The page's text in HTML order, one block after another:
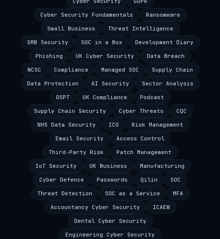
Cyber Security Fundamentals
Ransomware
Small Business
Threat Intelligence
SMB Security
SOC in a Box
Development Diary
Phishing
UK Cyber Security
Data Breach
NCSC
Compliance Managed SOC
Supply Chain
Data Protection
AI Security
Sector Analysis
DSPT
UK Compliance
Podcast
Supply Chain Security
Cyber Threats
CQC
NHS Data Security
ICO
Risk Management
Email Security
Access Control
Third-Party Risk
Patch Management
IoT Security
UK Business
Manufacturing
Cyber Defence
Passwords Qilin
SOC
Threat Detection
SOC as a Service
MFA
Accountancy Cyber Security
ICAEW
Dental Cyber Security
Engineering Cyber Security